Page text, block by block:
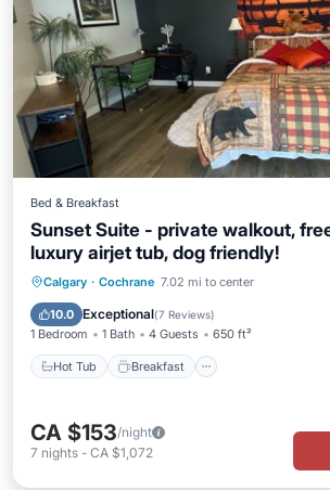
Bed & Breakfast
Sunset Suite - private walkout,
luxury airjet tub, dog friendly!
Calgary · Cochrane 7.02 mi to center
10.0 Exceptional(7 Reviews)
1 Bedroom 1 Bath 4 Guests 650 ft²
Hot Tub Breakfast
Hot Tub Breakfast
Pool
CA $153/night
7 nights - CA $1,072